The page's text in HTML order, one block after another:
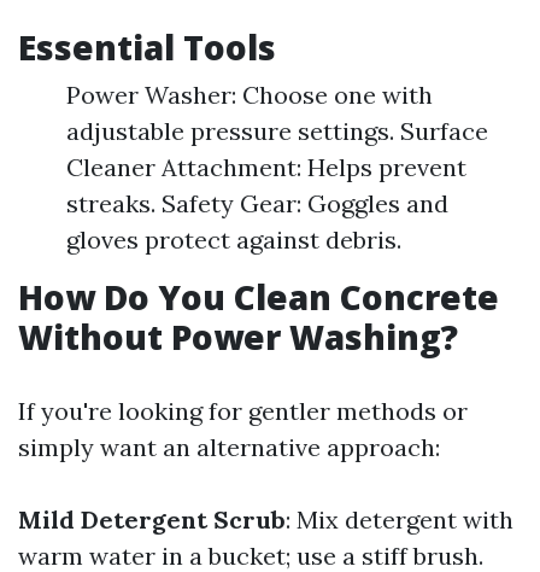
Essential Tools
Power Washer: Choose one with
adjustable pressure settings. Surface
Cleaner Attachment: Helps prevent
streaks. Safety Gear: Goggles and
gloves protect against debris.
How Do You Clean Concrete
Without Power Washing?
If you're looking for gentler methods or
simply want an alternative approach:
Mild Detergent Scrub: Mix detergent with
warm water in a bucket; use a stiff brush.